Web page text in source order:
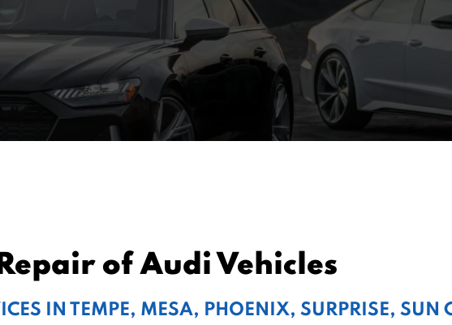
of Audi Vehicles
IN TEMPE, MESA, PHOENIX, SURPRISE, SUN